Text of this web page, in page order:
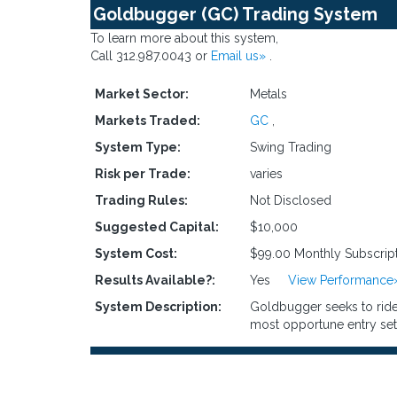
Goldbugger (GC) Trading System
To learn more about this system,
Call 312.987.0043 or Email us»
Market Sector:
Metals
Markets Traded:
GC
System Type:
Swing Trading
Risk per Trade:
varies
Trading Rules:
Not Disclosed
Suggested Capital:
$10,000
System Cost:
$99.00 Monthly
Results Available?:
Yes View
System Description:
Goldbugger seeks to
most opportune entry